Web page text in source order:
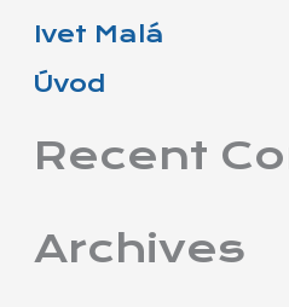
c
h
o
:
Ivet Malá
Úvod
Recent
Archives